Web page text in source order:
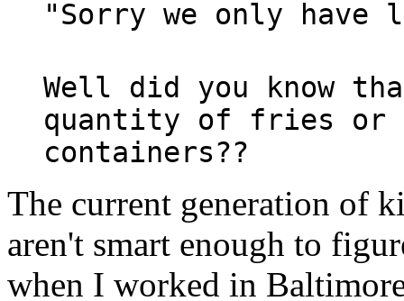
"Sorry we only have
Well did you know
quantity of fries or
containers??
The current generation of
aren't smart enough to
when I worked in